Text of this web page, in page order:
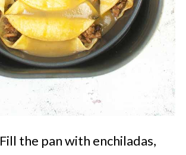
Fill the pan with enchiladas,